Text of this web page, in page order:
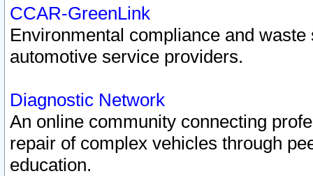
CCAR-GreenLink
Environmental compliance and
automotive service providers.
Diagnostic Network
An online community connecting
repair of complex vehicles through
education.